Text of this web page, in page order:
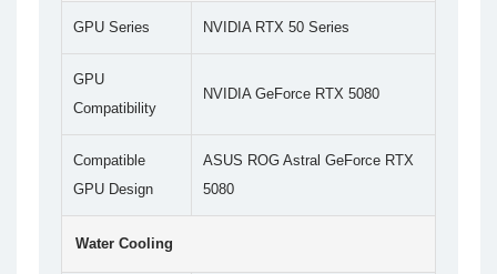
GPU Series NVIDIA RTX 50 Series
GPU
Compatibility
NVIDIA GeForce RTX 5080
Compatible
GPU Design
ASUS ROG Astral GeForce RTX
5080
Water Cooling